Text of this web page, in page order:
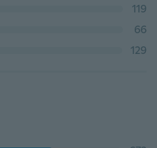
119
66
129